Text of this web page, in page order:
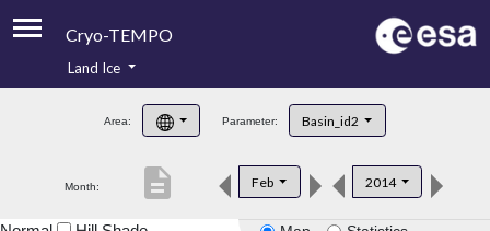
Cryo-TEMPO
Product Handbook
Product Downloads
Land Ice
Area: Parameter: Basin_id2
Month: Feb 2014
description